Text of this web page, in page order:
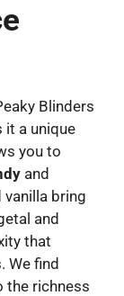
Blinders
it a unique
you to
and
vanilla bring
and
that
We find
the richness